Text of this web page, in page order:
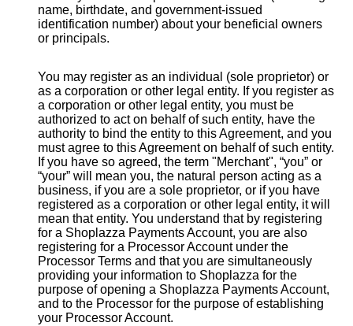
name, birthdate, and government-issued
identification number) about your beneficial owners
or principals.
You may register as an individual (sole proprietor) or
as a corporation or other legal entity. If you register as
a corporation or other legal entity, you must be
authorized to act on behalf of such entity, have the
authority to bind the entity to this Agreement, and you
must agree to this Agreement on behalf of such entity.
If you have so agreed, the term "Merchant", “you” or
“your” will mean you, the natural person acting as a
business, if you are a sole proprietor, or if you have
registered as a corporation or other legal entity, it will
mean that entity. You understand that by registering
for a Shoplazza Payments Account, you are also
registering for a Processor Account under the
Processor Terms and that you are simultaneously
providing your information to Shoplazza for the
purpose of opening a Shoplazza Payments Account,
and to the Processor for the purpose of establishing
your Processor Account.